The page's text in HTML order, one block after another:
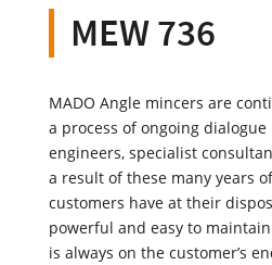
MEW 736
MADO Angle mincers are
a process of ongoing
engineers, specialist
a result of these many years
customers have at their
powerful and easy to
is always on the customer’s